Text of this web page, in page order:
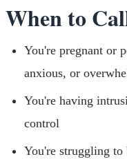
When to
You're pregnant or
anxious, or
You're having
control
You're struggling